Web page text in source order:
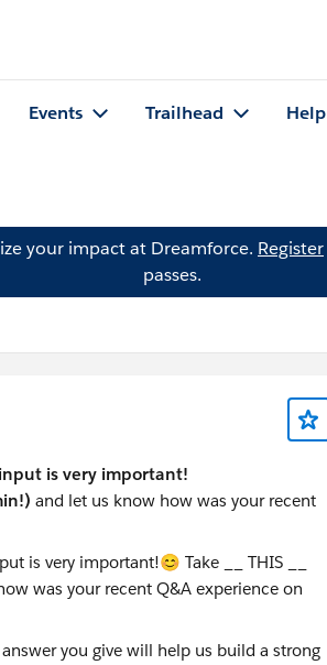
Events Trailhead Help
your impact at Dreamforce. Register
passes.
is very important!
and let us know how was your recent
you give will help us build a strong